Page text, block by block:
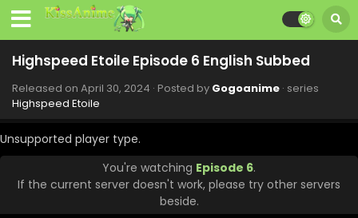
Highspeed Etoile Episode 6 English Subbed
Released on April 30, 2024 · Posted by Gogoanime · series
Highspeed Etoile
Unsupported player type.
You're watching Episode 6.
If the current server doesn't work, please try other servers
beside.